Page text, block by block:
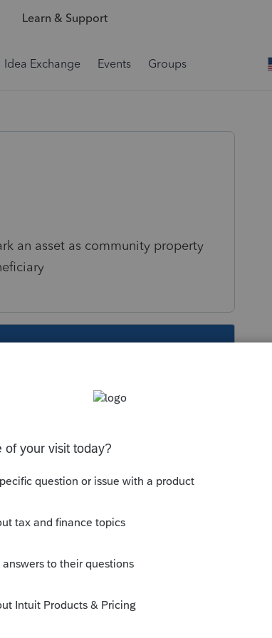
Learn & Support
Idea Exchange Events Groups
an asset as community property
number or allocation
the drop down as A, B,C, ....
3,,,, but referred to as A,B,C,